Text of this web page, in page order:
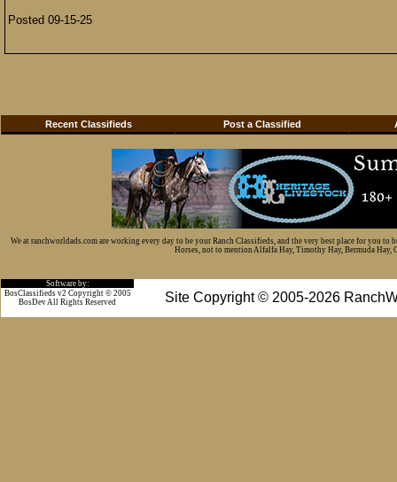
Posted 09-15-25
Recent Classifieds Post a Classified
We at ranchworldads.com are working every day to be your Ranch Classifieds, and the very best place for you
Horses, not to mention Alfalfa Hay, Timothy Hay, Bermuda Hay,
Software by:
Site Copyright © 2005-2026
BosClassifieds v2 Copyright © 2005
BosDev All Rights Reserved